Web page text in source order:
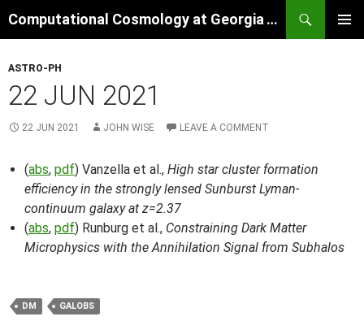
to
Computational Cosmology at Georgia Tech
ASTRO-PH
22 JUN 2021
22 JUN 2021 JOHN WISE LEAVE A COMMENT
(abs, pdf) Vanzella et al., High star cluster formation
efficiency in the strongly lensed Sunburst Lyman-
continuum galaxy at z=2.37
(abs, pdf) Runburg et al., Constraining Dark Matter
Microphysics with the Annihilation Signal from Subhalos
DM GALOBS